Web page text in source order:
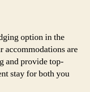
option in the
accommodations are
and provide top-
stay for both you